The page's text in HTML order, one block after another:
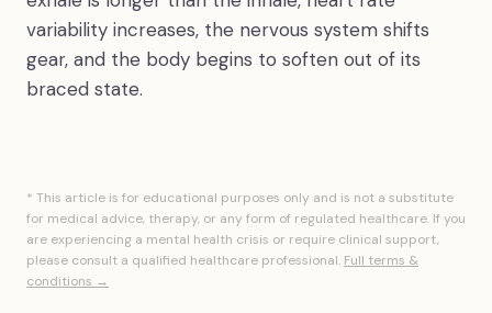
variability increases, the nervous system shifts
gear, and the body begins to soften out of its
braced state.
* This article is for educational purposes only and is not a substitute
for medical advice, therapy, or any form of regulated healthcare. If you
are experiencing a mental health crisis or require clinical support,
please consult a qualified healthcare professional. Full terms &
conditions →